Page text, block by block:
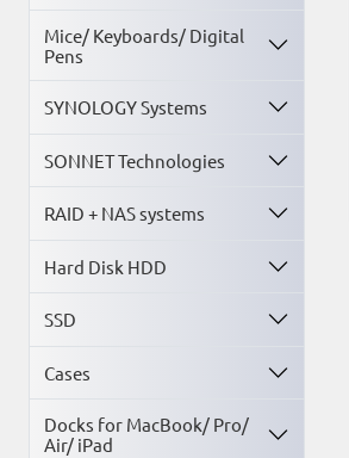
Mice/ Keyboards/ Digital
Pens
SYNOLOGY Systems
SONNET Technologies
RAID + NAS systems
Hard Disk HDD
SSD
Cases
Docks for MacBook/ Pro/
Air/ iPad